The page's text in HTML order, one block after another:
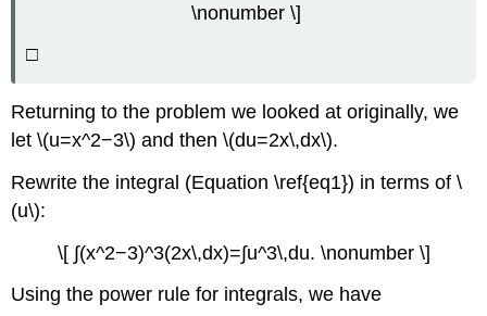
Exercise
(\PageIndex{6}\)
Example
Substitution
an
\nonumber \]
□
Returning to the problem we looked at originally, we
let \(u=x^2−3\) and then \(du=2x\,dx\).
Rewrite the integral (Equation \ref{eq1}) in terms of \
(u\):
\[ ∫(x^2−3)^3(2x\,dx)=∫u^3\,du. \nonumber \]
Using the power rule for integrals, we have